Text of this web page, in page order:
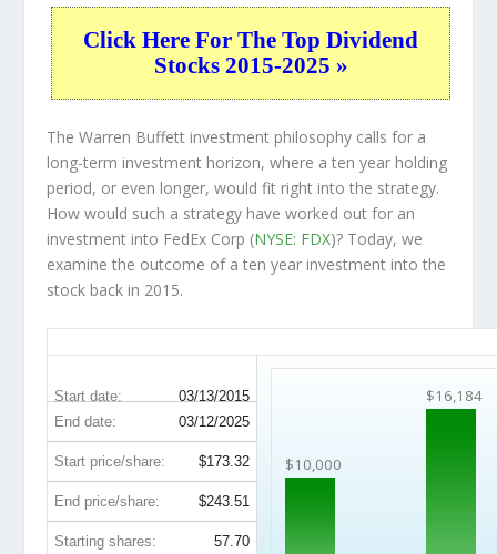
Click Here For The Top Dividend
Stocks 2015-2025 »
The Warren Buffett investment philosophy calls for a
long-term investment horizon, where a ten year holding
period, or even longer, would fit right into the strategy.
How would such a strategy have worked out for an
investment into FedEx Corp (NYSE: FDX)? Today, we
examine the outcome of a ten year investment into the
stock back in 2015.
Start date: 03/13/2015
$10,000
$16,184
End date: 03/12/2025
Start price/share: $173.32
End price/share: $243.51
Starting shares: 57.70